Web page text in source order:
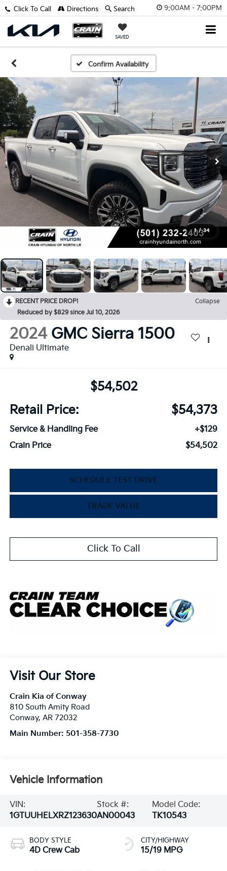
9:00AM - 7:00PM
SAVED
Click To Call Directions Search
Confirm Availability
1 / 34
RECENT PRICE DROP!
Collapse
Reduced by $829 since Jul 10, 2026
2024 GMC Sierra 1500
Denali Ultimate
$54,502
Retail Price:
$54,373
Service & Handling Fee
+$129
Crain Price
$54,502
SCHEDULE TEST DRIVE
TRADE VALUE
Click To Call
Visit Our Store
Crain Kia of Conway
810 South Amity Road
Conway, AR 72032
Main Number: 501-358-7730
Vehicle Information
VIN:
1GTUUHELXRZ123630
Stock #:
AN00043
Model Code:
TK10543
BODY STYLE
4D Crew Cab
CITY/HIGHWAY
15/19 MPG